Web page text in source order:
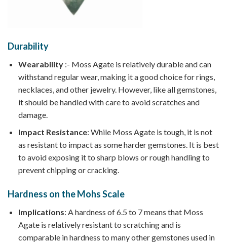
Durability
Wearability:- Moss Agate is relatively durable and can
withstand regular wear, making it a good choice for rings,
necklaces, and other jewelry. However, like all gemstones,
it should be handled with care to avoid scratches and
damage.
Impact Resistance: While Moss Agate is tough, it is not
as resistant to impact as some harder gemstones. It is best
to avoid exposing it to sharp blows or rough handling to
prevent chipping or cracking.
Hardness on the Mohs Scale
Implications: A hardness of 6.5 to 7 means that Moss
Agate is relatively resistant to scratching and is
comparable in hardness to many other gemstones used in